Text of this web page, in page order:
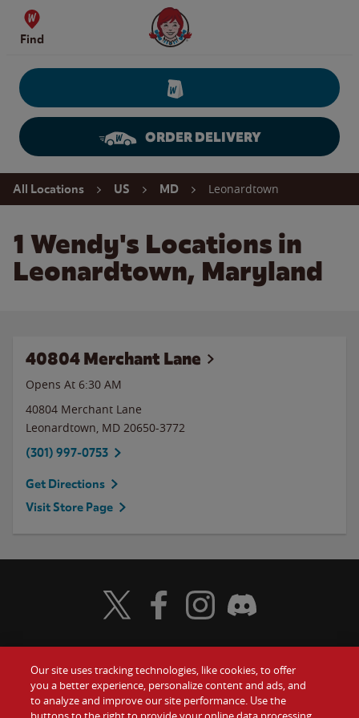
Skip to content
Find
Wendy's Website Home
ORDER DELIVERY
Return to Nav
All Locations US MD Leonardtown
1 Wendy's Locations in
Leonardtown, Maryland
40804 Merchant Lane
Opens At 6:30 AM
40804 Merchant Lane
Leonardtown, MD 20650-3772
(301) 997-0753
Get Directions
Visit Store Page
Food Gift Cards
Visit Wendy's Twitter
Visit Wendy's Facebook
Visit Wendy's Instagram
Visit Wendy's Discord
Our site uses tracking technologies, like cookies, to offer
you a better experience, personalize content and ads, and
to analyze and improve our site performance. Use the